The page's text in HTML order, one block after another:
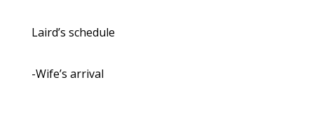
Laird’s schedule
-Wife’s arrival